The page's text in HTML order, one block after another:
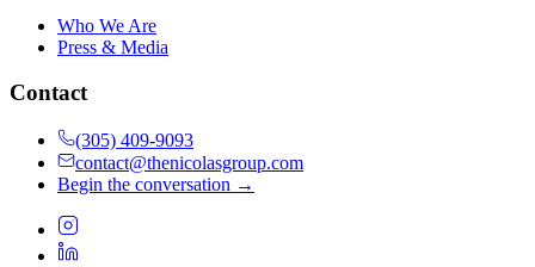
Who We Are
Press & Media
Contact
(305) 409-9093
contact@thenicolasgroup.com
Begin the conversation →